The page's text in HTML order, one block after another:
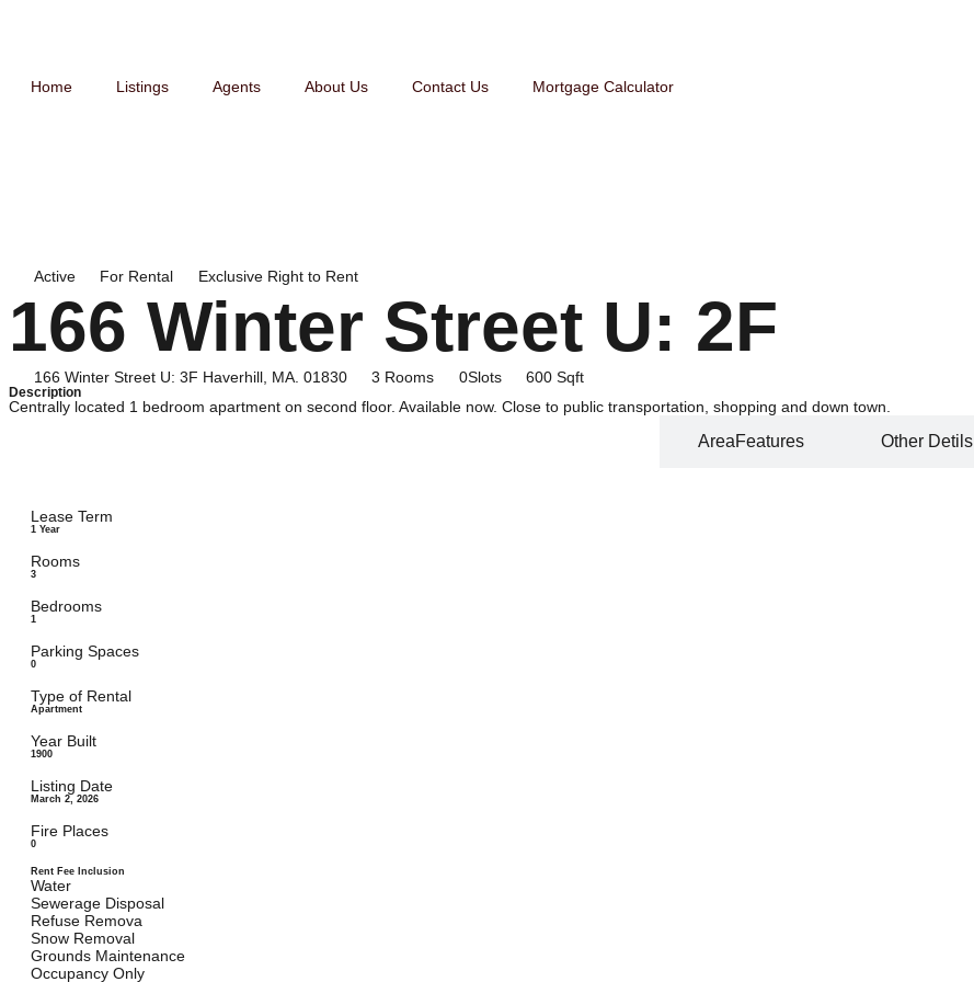
Home Listings Agents About Us Contact Us Mortgage Calculator
Active For Rental Exclusive Right to Rent
166 Winter Street U: 2F
166 Winter Street U: 3F Haverhill, MA. 01830 3 Rooms 0Slots 600 Sqft
Description
Centrally located 1 bedroom apartment on second floor. Available now. Close to public transportation, shopping and down town.
AreaFeatures Other Detils
Lease Term
1 Year
Rooms
3
Bedrooms
1
Parking Spaces
0
Type of Rental
Apartment
Year Built
1900
Listing Date
March 2, 2026
Fire Places
0
Rent Fee Inclusion
Water
Sewerage Disposal
Refuse Remova
Snow Removal
Grounds Maintenance
Occupancy Only